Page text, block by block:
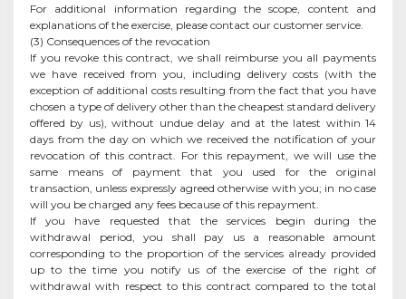
For additional information regarding the scope, content and
explanations of the exercise, please contact our customer service.
(3) Consequences of the revocation
If you revoke this contract, we shall reimburse you all payments
we have received from you, including delivery costs (with the
exception of additional costs resulting from the fact that you have
chosen a type of delivery other than the cheapest standard delivery
offered by us), without undue delay and at the latest within 14
days from the day on which we received the notification of your
revocation of this contract. For this repayment, we will use the
same means of payment that you used for the original
transaction, unless expressly agreed otherwise with you; in no case
will you be charged any fees because of this repayment.
If you have requested that the services begin during the
withdrawal period, you shall pay us a reasonable amount
corresponding to the proportion of the services already provided
up to the time you notify us of the exercise of the right of
withdrawal with respect to this contract compared to the total